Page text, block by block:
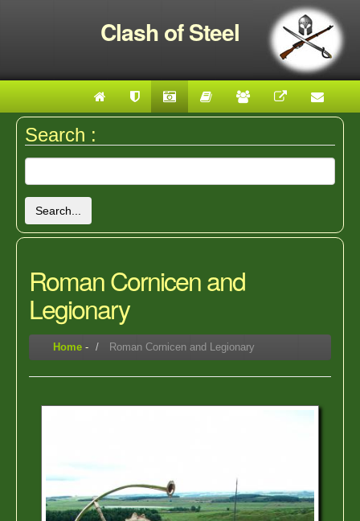
Clash of Steel
Search :
Search...
Roman Cornicen and
Legionary
Home - Roman Cornicen and Legionary